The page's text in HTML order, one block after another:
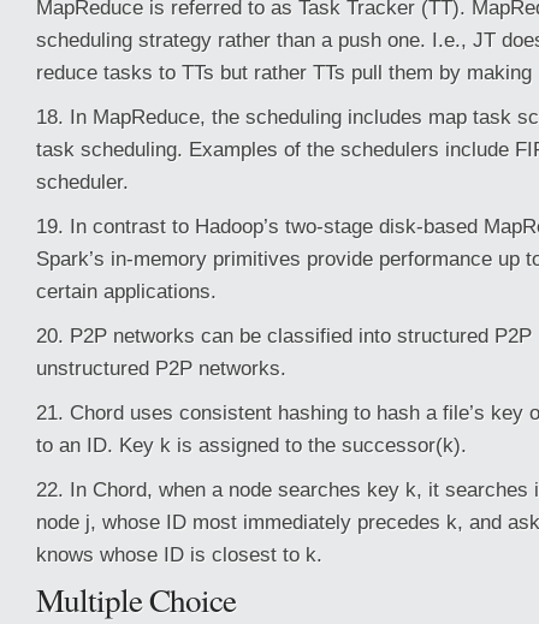
MapReduce is referred to as Task Tracker (TT).
scheduling strategy rather than a push one. I.e., JT
reduce tasks to TTs but rather TTs pull them by
18. In MapReduce, the scheduling includes map task
task scheduling. Examples of the schedulers include
scheduler.
19. In contrast to Hadoop’s two-stage disk-based
Spark’s in-memory primitives provide performance up
certain applications.
20. P2P networks can be classified into structured P2P
unstructured P2P networks.
21. Chord uses consistent hashing to hash a file’s key
to an ID. Key k is assigned to the successor(k).
22. In Chord, when a node searches key k, it searches
node j, whose ID most immediately precedes k, and
knows whose ID is closest to k.
Multiple Choice